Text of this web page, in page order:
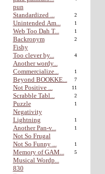
pun
Standardized ...
2
Unintended Am... 1
Web Too Dah T... 1
Backronym 2
Fishy
Too clever by...
4
Another wordy...
Commercialize...
1
Beyond BOOKKE... 7
Not Positive ... 11
Scrabble Tabl... 2
Puzzle 1
Negativity
Lightning
1
Another Pan-v... 1
Not So Frugal
Not So Funny ...
1
Memory of GAM... 5
Musical Wordp...
830